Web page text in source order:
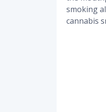
smoking
cannabis